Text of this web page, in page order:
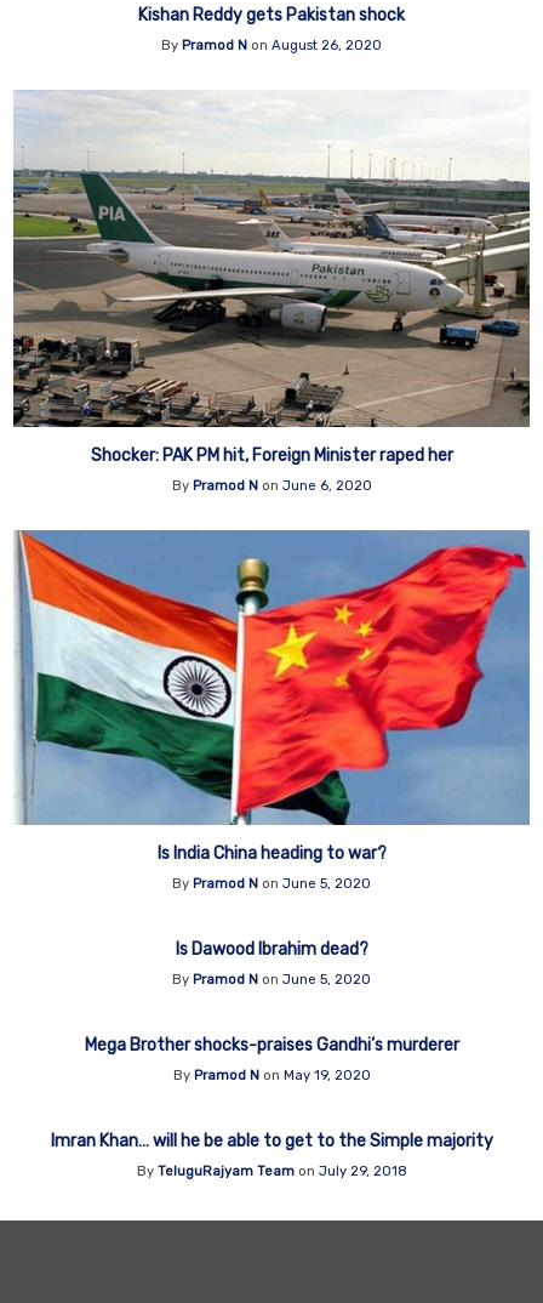
Kishan Reddy gets Pakistan shock
By Pramod N on August 26, 2020
Shocker: PAK PM hit, Foreign Minister raped her
By Pramod Non June 6, 2020
Is India China heading to war?
By Pramod N on June 5, 2020
Is Dawood Ibrahim dead?
By Pramod N on June 5, 2020
Mega Brother shocks-praises Gandhi’s murderer
By Pramod N on May 19, 2020
Imran Khan… will he be able to get to the Simple majority
By TeluguRajyam Teamon July 29, 2018